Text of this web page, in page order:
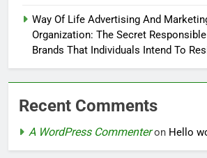
Way Of Life Advertising And
Organization: The Secret
Brands That Individuals Intend To
Recent Comments
A WordPress Commenteron Hello